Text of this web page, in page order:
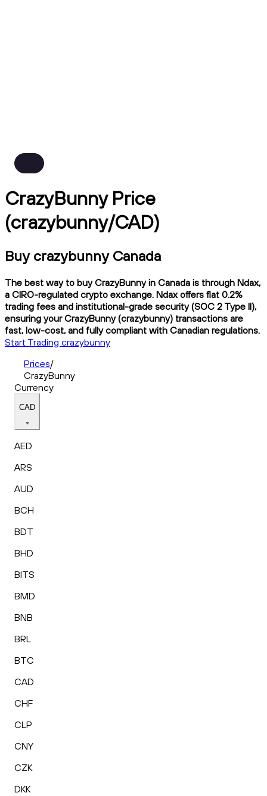
CrazyBunny Price
(crazybunny/CAD)
Buy crazybunny Canada
The best way to buy CrazyBunny in Canada is through Ndax,
a CIRO-regulated crypto exchange. Ndax offers flat 0.2%
trading fees and institutional-grade security (SOC 2 Type II),
ensuring your CrazyBunny (crazybunny) transactions are
fast, low-cost, and fully compliant with Canadian regulations.
Start Trading crazybunny
Prices/
CrazyBunny
Currency
CAD
AED
ARS
AUD
BCH
BDT
BHD
BITS
BMD
BNB
BRL
BTC
CAD
CHF
CLP
CNY
CZK
DKK